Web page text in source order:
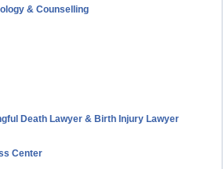
& Counselling
Death Lawyer & Birth Injury Lawyer
Center